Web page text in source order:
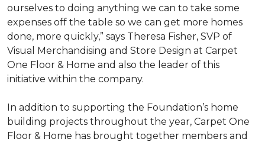
ourselves to doing anything we can to take some
expenses off the table so we can get more homes
done, more quickly,” says Theresa Fisher, SVP of
Visual Merchandising and Store Design at Carpet
One Floor & Home and also the leader of this
initiative within the company.
In addition to supporting the Foundation’s home
building projects throughout the year, Carpet One
Floor & Home has brought together members and